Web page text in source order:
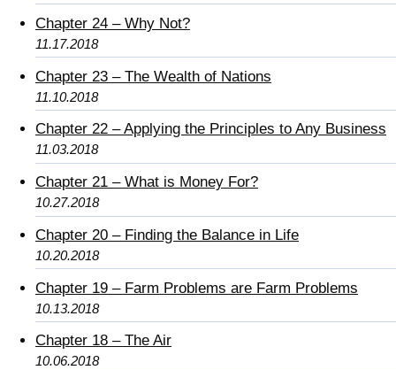
Chapter 24 – Why Not?
11.17.2018
Chapter 23 – The Wealth of Nations
11.10.2018
Chapter 22 – Applying the Principles to Any Business
11.03.2018
Chapter 21 – What is Money For?
10.27.2018
Chapter 20 – Finding the Balance in Life
10.20.2018
Chapter 19 – Farm Problems are Farm Problems
10.13.2018
Chapter 18 – The Air
10.06.2018